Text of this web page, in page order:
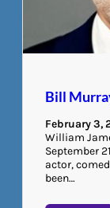
Bill
February 3,
William
September
actor,
been…